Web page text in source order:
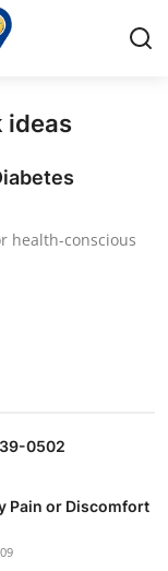
ideas
health-conscious
0502
Pain or Discomfort